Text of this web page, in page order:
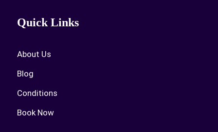
Quick Links
About Us
Blog
Conditions
Book Now